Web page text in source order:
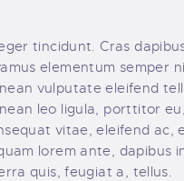
tincidunt. Cras
elementum semper
vulputate eleifend
leo ligula, porttitor
vitae, eleifend ac,
lorem ante, dapibus
quis, feugiat a, tellus.